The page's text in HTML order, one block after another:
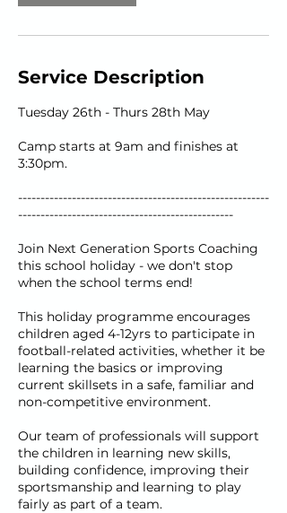
Service Description
Tuesday 26th - Thurs 28th May
Camp starts at 9am and finishes at
3:30pm.
--------------------------------------------------------
------------------------------------------------
Join Next Generation Sports Coaching
this school holiday - we don't stop
when the school terms end!
This holiday programme encourages
children aged 4-12yrs to participate in
football-related activities, whether it be
learning the basics or improving
current skillsets in a safe, familiar and
non-competitive environment.
Our team of professionals will support
the children in learning new skills,
building confidence, improving their
sportsmanship and learning to play
fairly as part of a team.